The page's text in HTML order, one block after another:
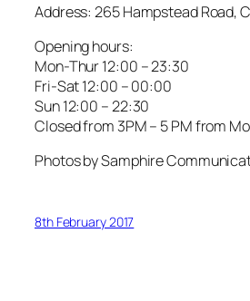
Address: 265 Hampstead Road,
Opening hours:
Mon-Thur 12:00 – 23:30
Fri-Sat 12:00 – 00:00
Sun 12:00 – 22:30
Closed from 3PM – 5 PM from
Photos by Samphire
8th February 2017